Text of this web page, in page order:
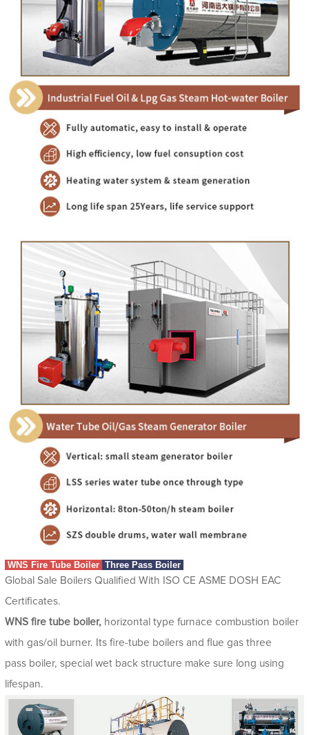
WNS Fire Tube Boiler Three Pass Boiler
Global Sale Boilers Qualified With ISO CE ASME DOSH EAC
Certificates.
WNS fire tube boiler, horizontal type furnace combustion boiler
with gas/oil burner. Its fire-tube boilers and flue gas three
pass boiler, special wet back structure make sure long using
lifespan.